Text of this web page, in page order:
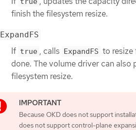
finish the filesystem resize.
ExpandFS
If true , calls ExpandFS to resize
done. The volume driver can
filesystem resize.
Because OKD does not support
does not support control-plane